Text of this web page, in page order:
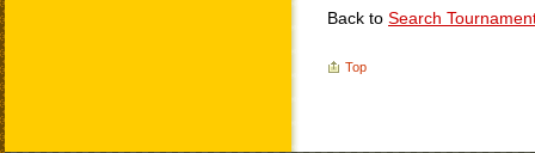
Back to Search
Top